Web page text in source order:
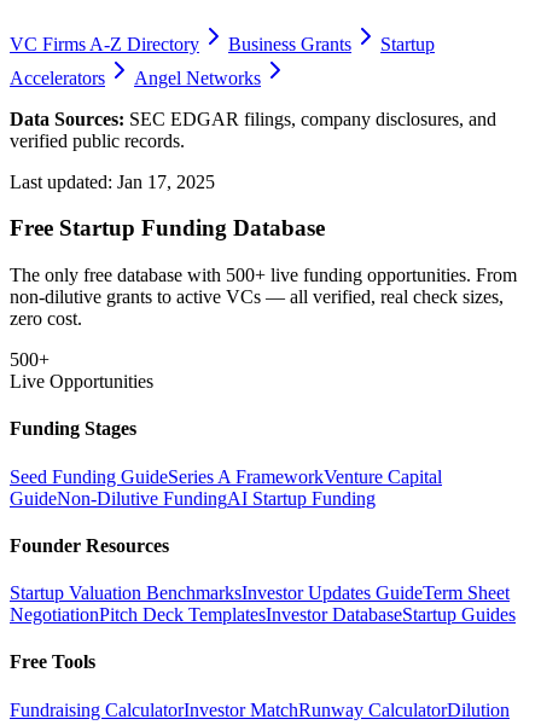
VC Firms A-Z Directory Business Grants
Startup
Accelerators
Angel Networks
Data Sources: SEC EDGAR filings, company disclosures, and
verified public records.
Last updated: Jan 17, 2025
Free Startup Funding Database
The only free database with 500+ live funding opportunities. From
non-dilutive grants to active VCs — all verified, real check sizes,
zero cost.
500+
Live Opportunities
Funding Stages
Seed Funding GuideSeries A FrameworkVenture Capital
GuideNon-Dilutive FundingAI Startup Funding
Founder Resources
Startup Valuation BenchmarksInvestor Updates GuideTerm Sheet
NegotiationPitch Deck TemplatesInvestor DatabaseStartup Guides
Free Tools
Fundraising CalculatorInvestor MatchRunway CalculatorDilution